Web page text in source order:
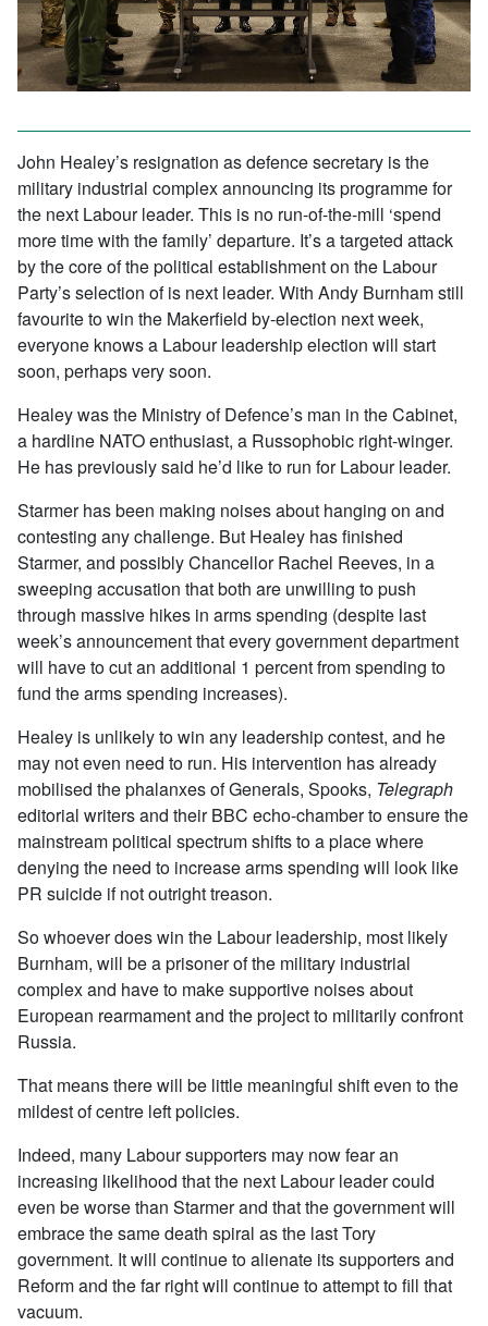
John Healey’s resignation as defence secretary is the
military industrial complex announcing its programme for
the next Labour leader. This is no run-of-the-mill ‘spend
more time with the family’ departure. It’s a targeted attack
by the core of the political establishment on the Labour
Party’s selection of is next leader. With Andy Burnham still
favourite to win the Makerfield by-election next week,
everyone knows a Labour leadership election will start
soon, perhaps very soon.
Healey was the Ministry of Defence’s man in the Cabinet,
a hardline NATO enthusiast, a Russophobic right-winger.
He has previously said he’d like to run for Labour leader.
Starmer has been making noises about hanging on and
contesting any challenge. But Healey has finished
Starmer, and possibly Chancellor Rachel Reeves, in a
sweeping accusation that both are unwilling to push
through massive hikes in arms spending (despite last
week’s announcement that every government department
will have to cut an additional 1 percent from spending to
fund the arms spending increases).
Healey is unlikely to win any leadership contest, and he
may not even need to run. His intervention has already
mobilised the phalanxes of Generals, Spooks, Telegraph
editorial writers and their BBC echo-chamber to ensure the
mainstream political spectrum shifts to a place where
denying the need to increase arms spending will look like
PR suicide if not outright treason.
So whoever does win the Labour leadership, most likely
Burnham, will be a prisoner of the military industrial
complex and have to make supportive noises about
European rearmament and the project to militarily confront
Russia.
That means there will be little meaningful shift even to the
mildest of centre left policies.
Indeed, many Labour supporters may now fear an
increasing likelihood that the next Labour leader could
even be worse than Starmer and that the government will
embrace the same death spiral as the last Tory
government. It will continue to alienate its supporters and
Reform and the far right will continue to attempt to fill that
vacuum.